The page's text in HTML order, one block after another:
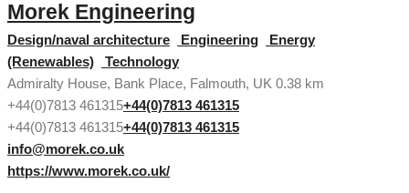
Morek Engineering
Design/naval architecture Engineering
Energy
(Renewables)
Technology
Admiralty House, Bank Place, Falmouth, UK 0.38 km
+44(0)7813 461315+44(0)7813 461315
+44(0)7813 461315+44(0)7813 461315
info@morek.co.uk
https://www.morek.co.uk/